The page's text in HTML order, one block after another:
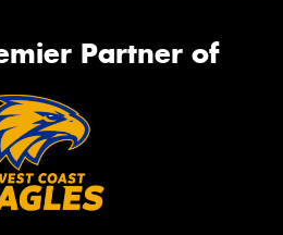
Partner of